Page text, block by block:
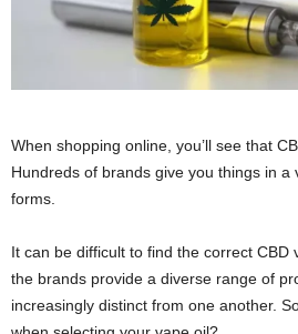
When shopping online, you’ll see that
Hundreds of brands give you things in a
forms.
It can be difficult to find the correct CBD
the brands provide a diverse range of
increasingly distinct from one another.